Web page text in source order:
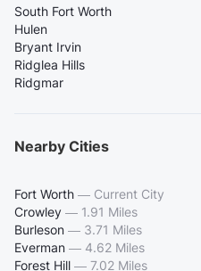
South Fort Worth
Hulen
Bryant Irvin
Ridglea Hills
Ridgmar
Nearby Cities
Fort Worth — Current City
Crowley — 1.91 Miles
Burleson — 3.71 Miles
Everman — 4.62 Miles
Forest Hill — 7.02 Miles